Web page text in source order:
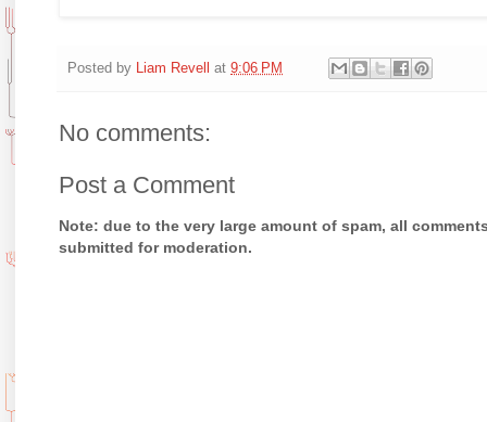
Posted by Liam Revell at9:06 PM
No comments:
Post a Comment
Note: due to the very large amount of spam, all
submitted for moderation.